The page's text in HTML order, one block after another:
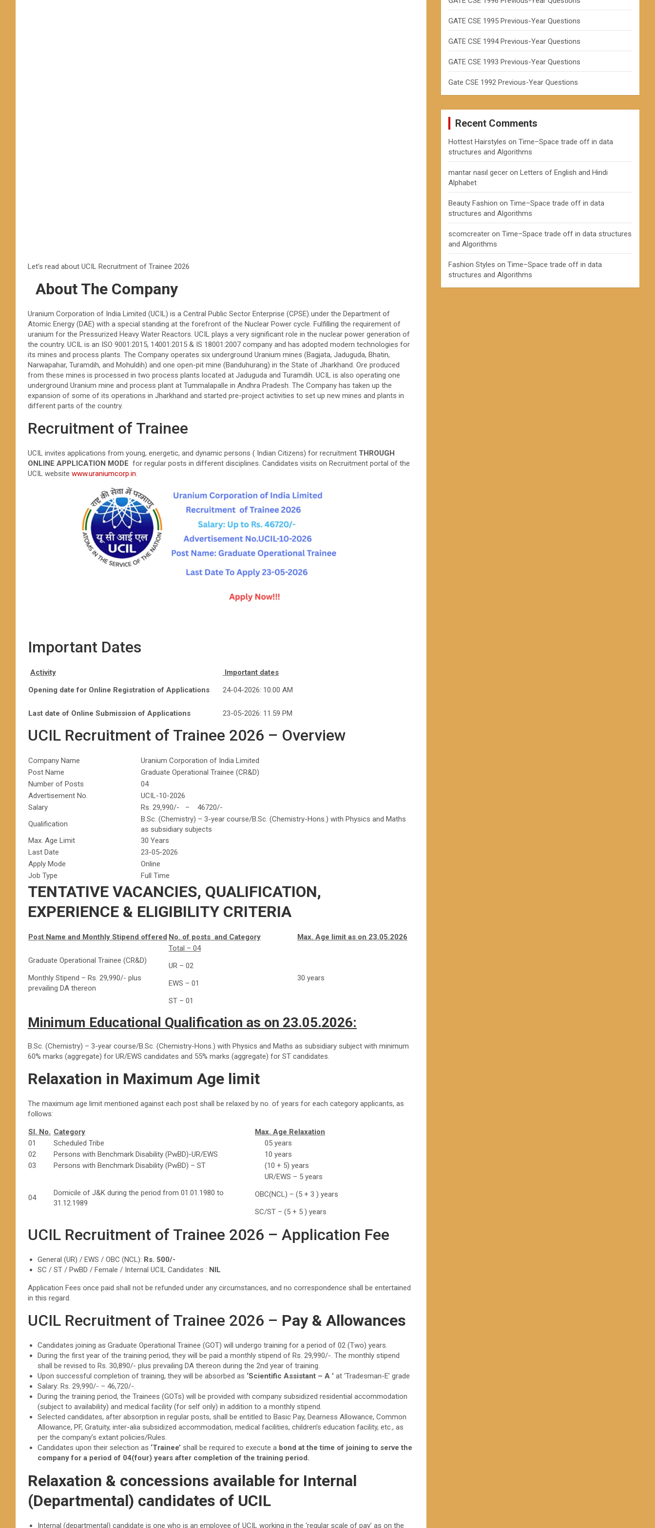
Let’s read about UCIL Recruitment of Trainee 2026
About The Company
Uranium Corporation of India Limited (UCIL) is a Central Public Sector Enterprise (CPSE) under the Department of
Atomic Energy (DAE) with a special standing at the forefront of the Nuclear Power cycle. Fulfilling the requirement of
uranium for the Pressurized Heavy Water Reactors. UCIL plays a very significant role in the nuclear power generation of
the country. UCIL is an ISO 9001:2015, 14001:2015 & IS 18001:2007 company and has adopted modern technologies for
its mines and process plants. The Company operates six underground Uranium mines (Bagjata, Jaduguda, Bhatin,
Narwapahar, Turamdih, and Mohuldih) and one open-pit mine (Banduhurang) in the State of Jharkhand. Ore produced
from these mines is processed in two process plants located at Jaduguda and Turamdih. UCIL is also operating one
underground Uranium mine and process plant at Tummalapalle in Andhra Pradesh. The Company has taken up the
expansion of some of its operations in Jharkhand and started pre-project activities to set up new mines and plants in
different parts of the country.
Recruitment of Trainee
UCIL invites applications from young, energetic, and dynamic persons ( Indian Citizens) for recruitment THROUGH
ONLINE APPLICATION MODE for regular posts in different disciplines. Candidates visits on Recruitment portal of the
UCIL website www.uraniumcorp.in.
Important Dates
Activity
Important dates
Opening date for Online Registration of Applications
24-04-2026: 10.00 AM
Last date of Online Submission of Applications 23-05-2026: 11.59 PM
UCIL Recruitment of Trainee 2026 – Overview
Company Name
Uranium Corporation of India Limited
Post Name
Graduate Operational Trainee (CR&D)
Number of Posts
04
Advertisement No.
UCIL-10-2026
Salary
Rs. 29,990/- – 46720/-
Qualification
B.Sc. (Chemistry) – 3-year course/B.Sc. (Chemistry-Hons.) with Physics and Maths
as subsidiary subjects
Max. Age Limit
30 Years
Last Date
23-05-2026
Apply Mode
Online
Job Type
Full Time
TENTATIVE VACANCIES, QUALIFICATION,
EXPERIENCE & ELIGIBILITY CRITERIA
Post Name and Monthly Stipend offered No. of posts and Category Max. Age limit as on 23.05.2026
Graduate Operational Trainee (CR&D)
Monthly Stipend – Rs. 29,990/- plus
prevailing DA thereon
Total – 04
UR – 02
EWS – 01
ST – 01
30 years
Minimum Educational Qualification as on 23.05.2026:
B.Sc. (Chemistry) – 3-year course/B.Sc. (Chemistry-Hons.) with Physics and Maths as subsidiary subject with minimum
60% marks (aggregate) for UR/EWS candidates and 55% marks (aggregate) for ST candidates.
Relaxation in Maximum Age limit
The maximum age limit mentioned against each post shall be relaxed by no. of years for each category applicants, as
follows:
Sl. No. Category
Max. Age Relaxation
01
Scheduled Tribe
05 years
02
Persons with Benchmark Disability (PwBD)-UR/EWS
10 years
03
Persons with Benchmark Disability (PwBD) – ST (10 + 5) years
04
Domicile of J&K during the period from 01.01.1980 to
31.12.1989
UR/EWS – 5 years
OBC(NCL) – (5 + 3 ) years
SC/ST – (5 + 5 ) years
UCIL Recruitment of Trainee 2026 – Application Fee
General (UR) / EWS / OBC (NCL): Rs. 500/-
SC / ST / PwBD / Female / Internal UCIL Candidates : NIL
Application Fees once paid shall not be refunded under any circumstances, and no correspondence shall be entertained
in this regard.
UCIL Recruitment of Trainee 2026 – Pay & Allowances
Candidates joining as Graduate Operational Trainee (GOT) will undergo training for a period of 02 (Two) years.
During the first year of the training period, they will be paid a monthly stipend of Rs. 29,990/-. The monthly stipend
shall be revised to Rs. 30,890/- plus prevailing DA thereon during the 2nd year of training.
Upon successful completion of training, they will be absorbed as ‘Scientific Assistant – A ’ at ‘Tradesman-E’ grade
Salary: Rs. 29,990/- – 46,720/-.
During the training period, the Trainees (GOTs) will be provided with company subsidized residential accommodation
(subject to availability) and medical facility (for self only) in addition to a monthly stipend.
Selected candidates, after absorption in regular posts, shall be entitled to Basic Pay, Dearness Allowance, Common
Allowance, PF, Gratuity, inter-alia subsidized accommodation, medical facilities, children’s education facility, etc., as
per the company’s extant policies/Rules.
Candidates upon their selection as ‘Trainee’ shall be required to execute a bond at the time of joining to serve the
company for a period of 04(four) years after completion of the training period.
Relaxation & concessions available for Internal
(Departmental) candidates of UCIL
Internal (departmental) candidate is one who is an employee of UCIL working in the ‘regular scale of pay’ as on the
GATE CSE 1995 Previous-Year Questions
GATE CSE 1994 Previous-Year Questions
GATE CSE 1993 Previous-Year Questions
Gate CSE 1992 Previous-Year Questions
Recent Comments
Hottest Hairstyles onTime–Space trade off in data
structures and Algorithms
mantar nasıl gecer onLetters of English and Hindi
Alphabet
Beauty Fashion onTime–Space trade off in data
structures and Algorithms
scomcreater onTime–Space trade off in data structures
and Algorithms
Fashion Styles onTime–Space trade off in data
structures and Algorithms